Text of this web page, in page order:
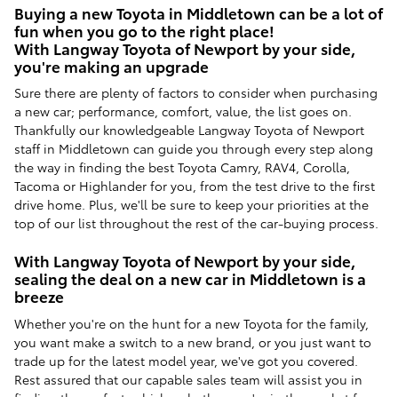
Buying a new Toyota in Middletown can be a lot of
fun when you go to the right place!
With Langway Toyota of Newport by your side,
you're making an upgrade
Sure there are plenty of factors to consider when purchasing
a new car; performance, comfort, value, the list goes on.
Thankfully our knowledgeable Langway Toyota of Newport
staff in Middletown can guide you through every step along
the way in finding the best Toyota Camry, RAV4, Corolla,
Tacoma or Highlander for you, from the test drive to the first
drive home. Plus, we'll be sure to keep your priorities at the
top of our list throughout the rest of the car-buying process.
With Langway Toyota of Newport by your side,
sealing the deal on a new car in Middletown is a
breeze
Whether you're on the hunt for a new Toyota for the family,
you want make a switch to a new brand, or you just want to
trade up for the latest model year, we've got you covered.
Rest assured that our capable sales team will assist you in